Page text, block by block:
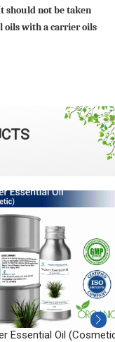
should not be taken
oils with a carrier oils
Oil (Cosmetic)